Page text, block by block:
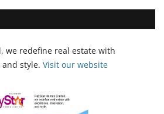
we redefine real estate with
style. Visit our website